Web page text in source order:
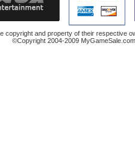
copyright and property of their respective
©Copyright 2004-2009